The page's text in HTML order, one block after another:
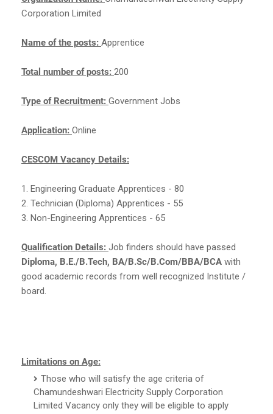
Corporation Limited
Name of the posts: Apprentice
Total number of posts: 200
Type of Recruitment: Government Jobs
Application: Online
CESCOM Vacancy Details:
1. Engineering Graduate Apprentices - 80
2. Technician (Diploma) Apprentices - 55
3. Non-Engineering Apprentices - 65
Qualification Details: Job finders should have passed
Diploma, B.E./B.Tech, BA/B.Sc/B.Com/BBA/BCA with
good academic records from well recognized Institute /
board.
Limitations on Age:
Those who will satisfy the age criteria of
Chamundeshwari Electricity Supply Corporation
Limited Vacancy only they will be eligible to apply